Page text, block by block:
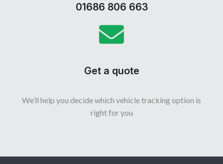
01686 806 663
Get a quote
We’ll help you decide which vehicle tracking option is
right for you